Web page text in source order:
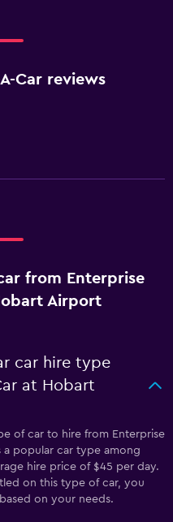
Car reviews
from Enterprise
Airport
car hire type
at Hobart
of car to hire from Enterprise
a popular car type among
hire price of $45 per day.
on this type of car, you
on your needs.